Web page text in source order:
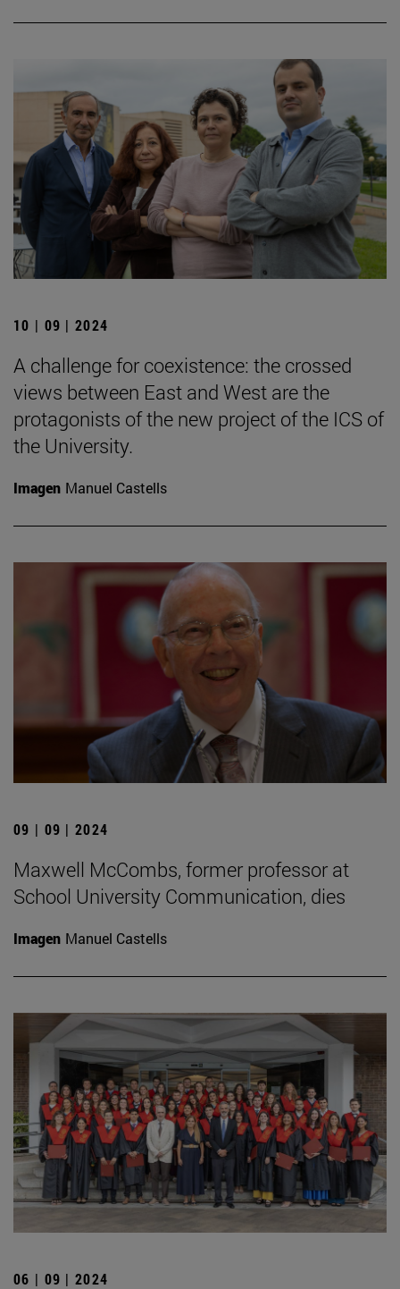
10 | 09 | 2024
A challenge for coexistence: the crossed
views between East and West are the
protagonists of the new project of the ICS of
the University.
Imagen Manuel Castells
09 | 09 | 2024
Maxwell McCombs, former professor at
School University Communication, dies
Imagen Manuel Castells
06 | 09 | 2024